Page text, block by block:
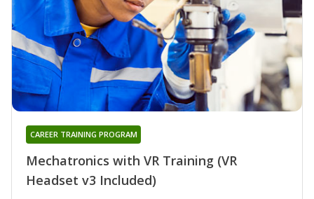
Mechatronics with VR Training (VR
Headset v3 Included)
CAREER TRAINING PROGRAM